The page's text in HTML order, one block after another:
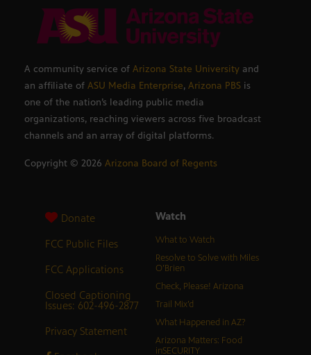
A community service of Arizona State University and
an affiliate of ASU Media Enterprise, Arizona PBS is
one of the nation’s leading public media
organizations, reaching viewers across five broadcast
channels and an array of digital platforms.
Copyright © 2026 Arizona Board of Regents
Donate
FCC Public Files
FCC Applications
Closed Captioning
Issues: 602-496-2877
Privacy Statement
Watch
What to Watch
Resolve to Solve with Miles
O’Brien
Check, Please! Arizona
Trail Mix’d
What Happened in AZ?
Arizona Matters: Food
inSECURITY